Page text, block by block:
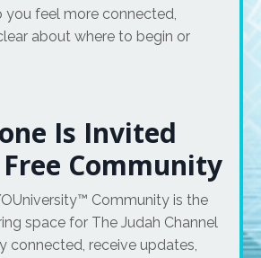
you feel more connected,
about where to begin or
Is Invited
Community
Community is the
space for The Judah Channel
connected, receive updates,